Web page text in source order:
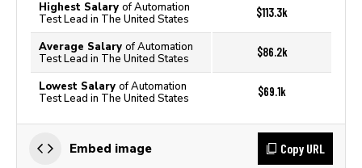
Highest Salary of Automation
Test Lead in The United States
$113.3k
Average Salary of Automation
Test Lead in The United States
$86.2k
Lowest Salary of Automation
Test Lead in The United States
$69.1k
Embed image Copy URL